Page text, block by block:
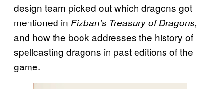
design team picked out which dragons got
mentioned in Fizban’s Treasury of Dragons,
and how the book addresses the history of
spellcasting dragons in past editions of the
game.